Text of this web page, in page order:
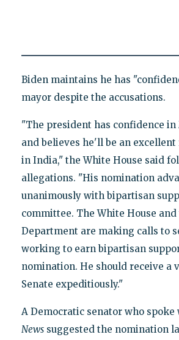
Biden maintains he has
mayor despite the accusations.
"The president has confidence in
and believes he'll be an
in India," the White House said
allegations. "His nomination
unanimously with bipartisan
committee. The White House and
Department are making calls to
working to earn bipartisan
nomination. He should receive a
Senate expeditiously."
A Democratic senator who spoke
Newssuggested the nomination